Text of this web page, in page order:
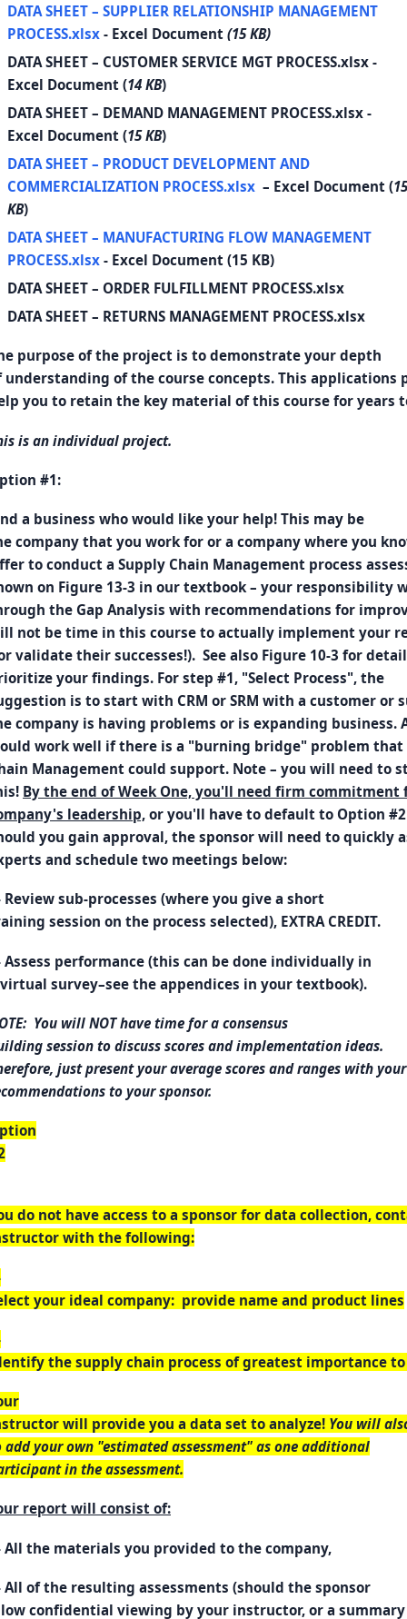
DATA SHEET – SUPPLIER RELATIONSHIP MANAGEMENT
PROCESS.xlsx - Excel Document (15 KB)
DATA SHEET – CUSTOMER SERVICE MGT PROCESS.xlsx -
Excel Document (14 KB)
DATA SHEET – DEMAND MANAGEMENT PROCESS.xlsx -
Excel Document (15 KB)
DATA SHEET – PRODUCT DEVELOPMENT AND
COMMERCIALIZATION PROCESS.xlsx – Excel Document (
KB)
DATA SHEET – MANUFACTURING FLOW MANAGEMENT
PROCESS.xlsx - Excel Document (15 KB)
DATA SHEET – ORDER FULFILLMENT PROCESS.xlsx
DATA SHEET – RETURNS MANAGEMENT PROCESS.xlsx
purpose of the project is to demonstrate your depth
understanding of the course concepts. This applications
you to retain the key material of this course for years
is an individual project.
#1:
a business who would like your help! This may be
company that you work for or a company where you
to conduct a Supply Chain Management process
on Figure 13-3 in our textbook – your responsibility
the Gap Analysis with recommendations for
not be time in this course to actually implement your
validate their successes!). See also Figure 10-3 for
your findings. For step #1, "Select Process", the
is to start with CRM or SRM with a customer or
company is having problems or is expanding business.
work well if there is a "burning bridge" problem that
Management could support. Note – you will need to
By the end of Week One, you'll need firm commitment
leadership, or you'll have to default to Option
you gain approval, the sponsor will need to quickly
and schedule two meetings below:
Review sub-processes (where you give a short
session on the process selected), EXTRA CREDIT.
Assess performance (this can be done individually in
survey–see the appendices in your textbook).
You will NOT have time for a consensus
session to discuss scores and implementation ideas.
just present your average scores and ranges with your
to your sponsor.
do not have access to a sponsor for data collection,
with the following:
your ideal company: provide name and product lines
the supply chain process of greatest importance
will provide you a data set to analyze! You will
add your own "estimated assessment" as one additional
in the assessment.
report will consist of:
All the materials you provided to the company,
All of the resulting assessments (should the sponsor
confidential viewing by your instructor, or a